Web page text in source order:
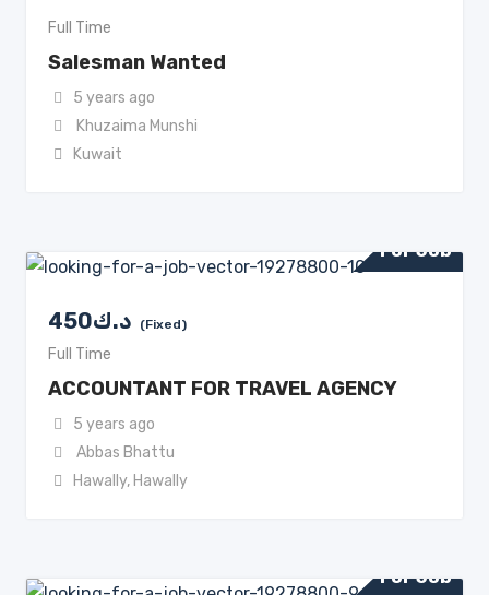
Full Time
Salesman Wanted
5 years ago
Khuzaima Munshi
Kuwait
For Job
450د.ك (Fixed)
Full Time
ACCOUNTANT FOR TRAVEL AGENCY
5 years ago
Abbas Bhattu
Hawally, Hawally
For Job